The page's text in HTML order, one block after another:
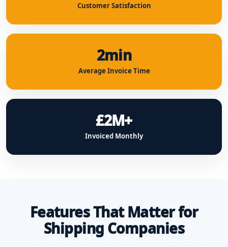
Customer Satisfaction
2min
Average Invoice Time
£2M+
Invoiced Monthly
Features That Matter for
Shipping Companies